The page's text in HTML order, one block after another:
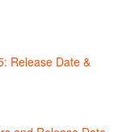
Release Date &